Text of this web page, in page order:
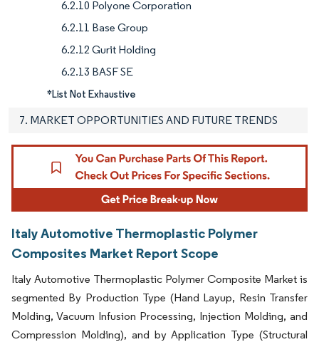
6.2.10 Polyone Corporation
6.2.11 Base Group
6.2.12 Gurit Holding
6.2.13 BASF SE
*List Not Exhaustive
7. MARKET OPPORTUNITIES AND FUTURE TRENDS
Italy Automotive Thermoplastic Polymer
Composites Market Report Scope
Italy Automotive Thermoplastic Polymer Composite Market is
segmented By Production Type (Hand Layup, Resin Transfer
Molding, Vacuum Infusion Processing, Injection Molding, and
Compression Molding), and by Application Type (Structural